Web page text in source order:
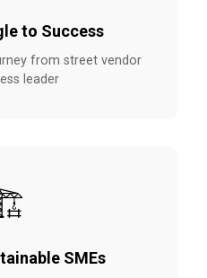
to Success
from street vendor
leader
SMEs